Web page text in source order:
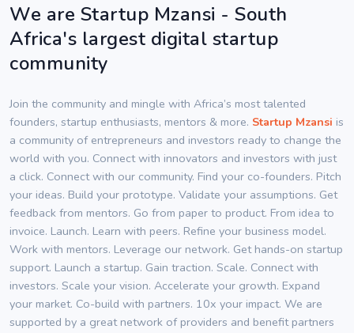
We are Startup Mzansi - South
Africa's largest digital startup
community
Join the community and mingle with Africa’s most talented
founders, startup enthusiasts, mentors & more. Startup Mzansi is
a community of entrepreneurs and investors ready to change the
world with you. Connect with innovators and investors with just
a click. Connect with our community. Find your co-founders. Pitch
your ideas. Build your prototype. Validate your assumptions. Get
feedback from mentors. Go from paper to product. From idea to
invoice. Launch. Learn with peers. Refine your business model.
Work with mentors. Leverage our network. Get hands-on startup
support. Launch a startup. Gain traction. Scale. Connect with
investors. Scale your vision. Accelerate your growth. Expand
your market. Co-build with partners. 10x your impact. We are
supported by a great network of providers and benefit partners